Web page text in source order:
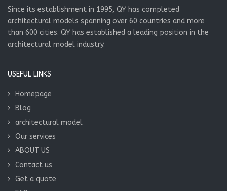
Since its establishment in 1995, QY has completed
architectural models spanning over 60 countries and more
than 600 cities. QY has established a leading position in the
architectural model industry.
USEFUL LINKS
Homepage
Blog
architectural model
Our services
ABOUT US
Contact us
Get a quote